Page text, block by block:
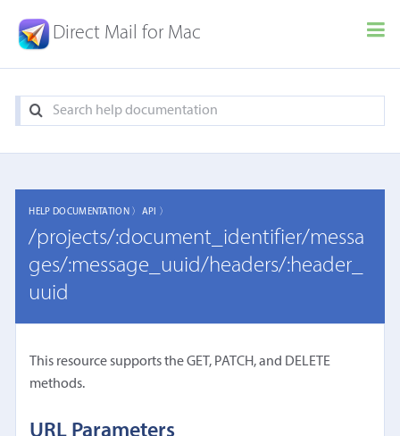
Direct Mail for Mac
HELP DOCUMENTATION 〉 API 〉
/projects/:document_identifier/messa
ges/:message_uuid/headers/:header_
uuid
This resource supports the GET, PATCH, and DELETE
methods.
URL Parameters